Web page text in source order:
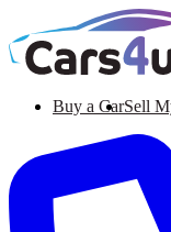
Buy a CarSell